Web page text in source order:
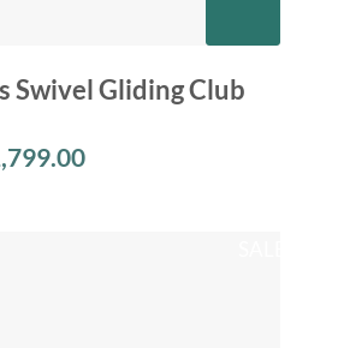
Swivel Gliding Club